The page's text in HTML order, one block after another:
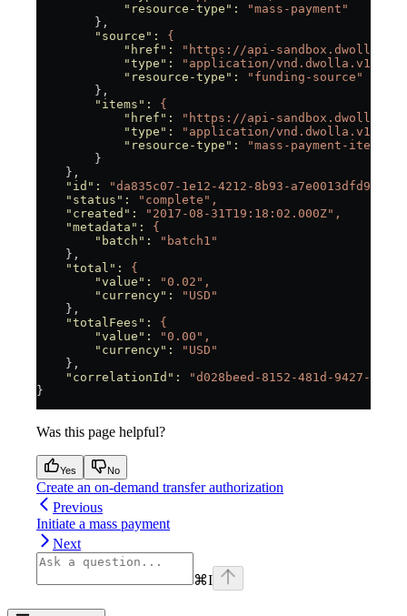
            "resource-type"
:
"mass-payment"
        },
        "source"
:
{
            "href"
:
"https://api-
            "type"
:
"application/
            "resource-type"
:
"funding-source"
        },
        "items"
:
{
            "href"
:
"https://api-sandbox.dwolla.com/
            "type"
:
"application/
            "resource-type"
:
"mass-payment-item"
        }
    },
    "id"
:
"da835c07-1e12-4212-8b93-a7e0013dfd98",
    "status"
:
"complete",
    "created"
:
"2017-08-31T19:18:02.000Z",
    "metadata"
:
{
        "batch"
:
"batch1"
    },
    "total"
:
{
        "value"
:
"0.02",
        "currency"
:
"USD"
    },
    "totalFees"
:
{
        "value"
:
"0.00",
        "currency"
:
"USD"
    },
    "correlationId"
:
"d028beed-8152-481d-9427-
}
Was this page helpful?
Yes No
Create an on-demand transfer authorization
Previous
Initiate a mass payment
Next
⌘I